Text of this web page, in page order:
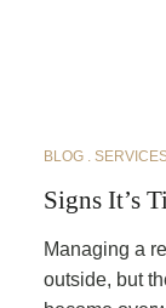
BLOG
Signs It’s
Managing a
outside, but